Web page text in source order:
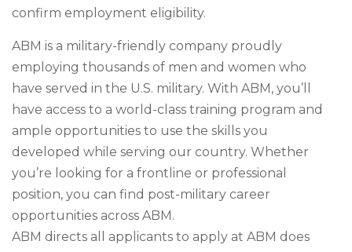
confirm employment eligibility.
ABM is a military-friendly company proudly
employing thousands of men and women who
have served in the U.S. military. With ABM, you’ll
have access to a world-class training program and
ample opportunities to use the skills you
developed while serving our country. Whether
you’re looking for a frontline or professional
position, you can find post-military career
opportunities across ABM.
ABM directs all applicants to apply at ABM does